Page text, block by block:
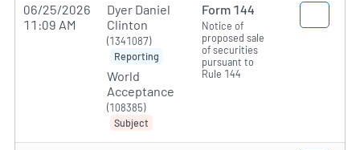
06/25/2026
11:09 AM
Dyer Daniel
Clinton
(1341087)
Reporting
World
Acceptance
(108385)
Subject
Form 144
Notice of
proposed sale
of securities
pursuant to
Rule 144